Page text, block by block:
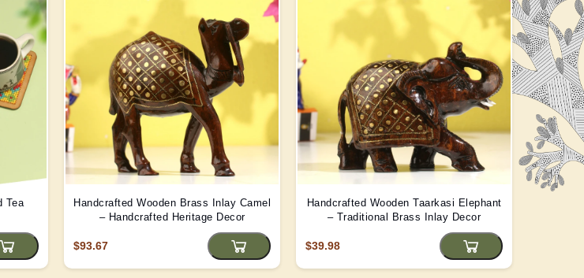
Tea
Handcrafted Wooden Brass Inlay Camel
– Handcrafted Heritage Decor
$93.67
Handcrafted Wooden Taarkasi Elephant
– Traditional Brass Inlay Decor
$39.98